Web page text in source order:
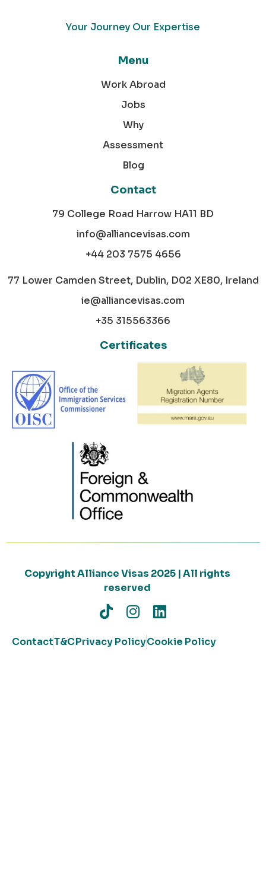
Your Journey Our Expertise
Menu
Work Abroad
Jobs
Why
Assessment
Blog
Contact
79 College Road Harrow HA11 BD
info@alliancevisas.com
+44 203 7575 4656
77 Lower Camden Street, Dublin, D02 XE80, Ireland
ie@alliancevisas.com
+35 315563366
Certificates
Copyright Alliance Visas 2025 | All rights
reserved
ContactT&CPrivacy PolicyCookie Policy